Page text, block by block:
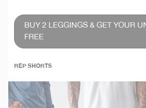
BUY 2 LEGGINGS & GET YOUR
FREE
REP SHORTS